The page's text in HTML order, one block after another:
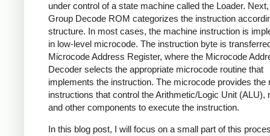
under control of a state machine called the Loader.
Group Decode ROM categorizes the instruction
structure. In most cases, the machine instruction is
in low-level microcode. The instruction byte is
Microcode Address Register, where the Microcode
Decoder selects the appropriate microcode routine that
implements the instruction. The microcode provides the
instructions that control the Arithmetic/Logic Unit (ALU),
and other components to execute the instruction.
In this blog post, I will focus on a small part of this